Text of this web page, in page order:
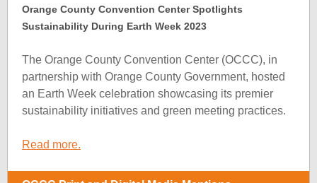
Orange County Convention Center Spotlights
Sustainability During Earth Week 2023
The Orange County Convention Center (OCCC), in
partnership with Orange County Government, hosted
an Earth Week celebration showcasing its premier
sustainability initiatives and green meeting practices.
Read more.